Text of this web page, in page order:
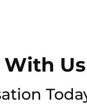
With Us